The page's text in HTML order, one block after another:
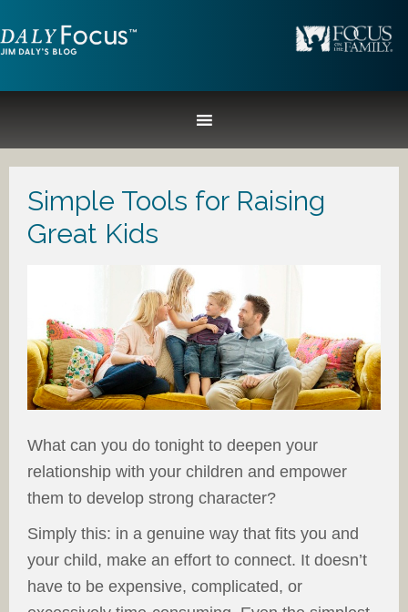
Simple Tools for Raising
Great Kids
What can you do tonight to deepen your
relationship with your children and empower
them to develop strong character?
Simply this: in a genuine way that fits you and
your child, make an effort to connect. It doesn’t
have to be expensive, complicated, or